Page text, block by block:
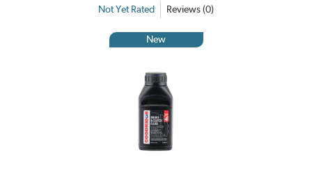
Not Yet Rated Reviews (0)
New